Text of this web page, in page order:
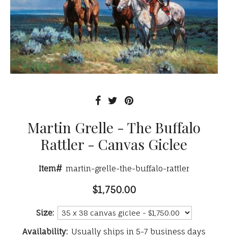
Martin Grelle - The Buffalo
Rattler - Canvas Giclee
Item# martin-grelle-the-buffalo-rattler
$1,750.00
Size:
Availability: Usually ships in 5-7 business days